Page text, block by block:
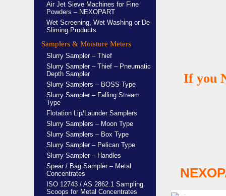
Air Jet Sieve Machines for Fine
Powders – NEXOPART
Wet Screening, Wet Washing or De-
Sliming Products
Samplers & Moisture Meters
Slurry Sampler – Thief
Slurry Sampler – Thief – Pneumatic
Depth Sampler
Slurry Samplers – BOSS Type
Slurry Sampler – Falling Stream
Type
Flotation Lip/Launder Samplers
Slurry Samplers – Moon Type
Slurry Samplers – Box Type
Slurry Sampler – Pelican Type
Slurry Sampler – Handles
Spear / Bag Sampler – Metal
Concentrates
ISO 12743 / AS 2862.1 Sampling
Scoops for Metal Concentrates
If you